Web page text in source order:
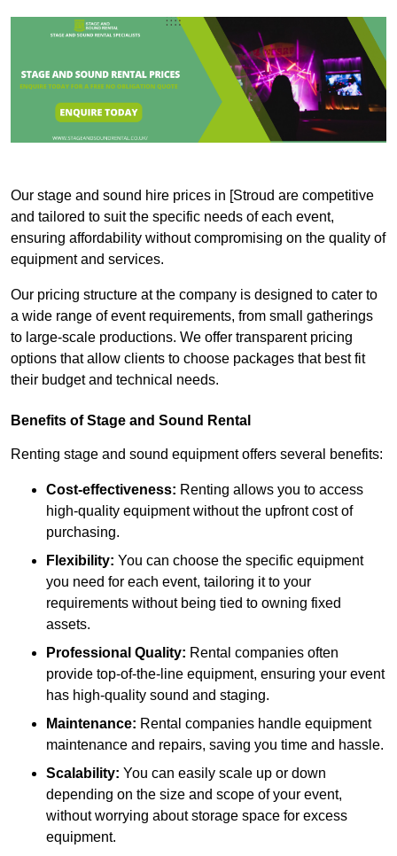
Our stage and sound hire prices in [Stroud are competitive
and tailored to suit the specific needs of each event,
ensuring affordability without compromising on the quality of
equipment and services.
Our pricing structure at the company is designed to cater to
a wide range of event requirements, from small gatherings
to large-scale productions. We offer transparent pricing
options that allow clients to choose packages that best fit
their budget and technical needs.
Benefits of Stage and Sound Rental
Renting stage and sound equipment offers several benefits:
Cost-effectiveness: Renting allows you to access
high-quality equipment without the upfront cost of
purchasing.
Flexibility: You can choose the specific equipment
you need for each event, tailoring it to your
requirements without being tied to owning fixed
assets.
Professional Quality: Rental companies often
provide top-of-the-line equipment, ensuring your event
has high-quality sound and staging.
Maintenance: Rental companies handle equipment
maintenance and repairs, saving you time and hassle.
Scalability: You can easily scale up or down
depending on the size and scope of your event,
without worrying about storage space for excess
equipment.